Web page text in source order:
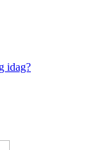
idag?